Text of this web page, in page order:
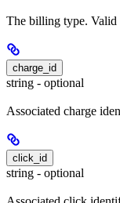
The billing type. Valid
charge_id
string - optional
Associated charge
click_id
string - optional